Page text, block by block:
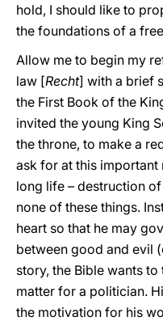
hold, I should like to
the foundations of a
Allow me to begin my
law [Recht] with a brief
the First Book of the
invited the young King
the throne, to make a
ask for at this important
long life – destruction
none of these things.
heart so that he may
between good and evil
story, the Bible wants
matter for a politician.
the motivation for his